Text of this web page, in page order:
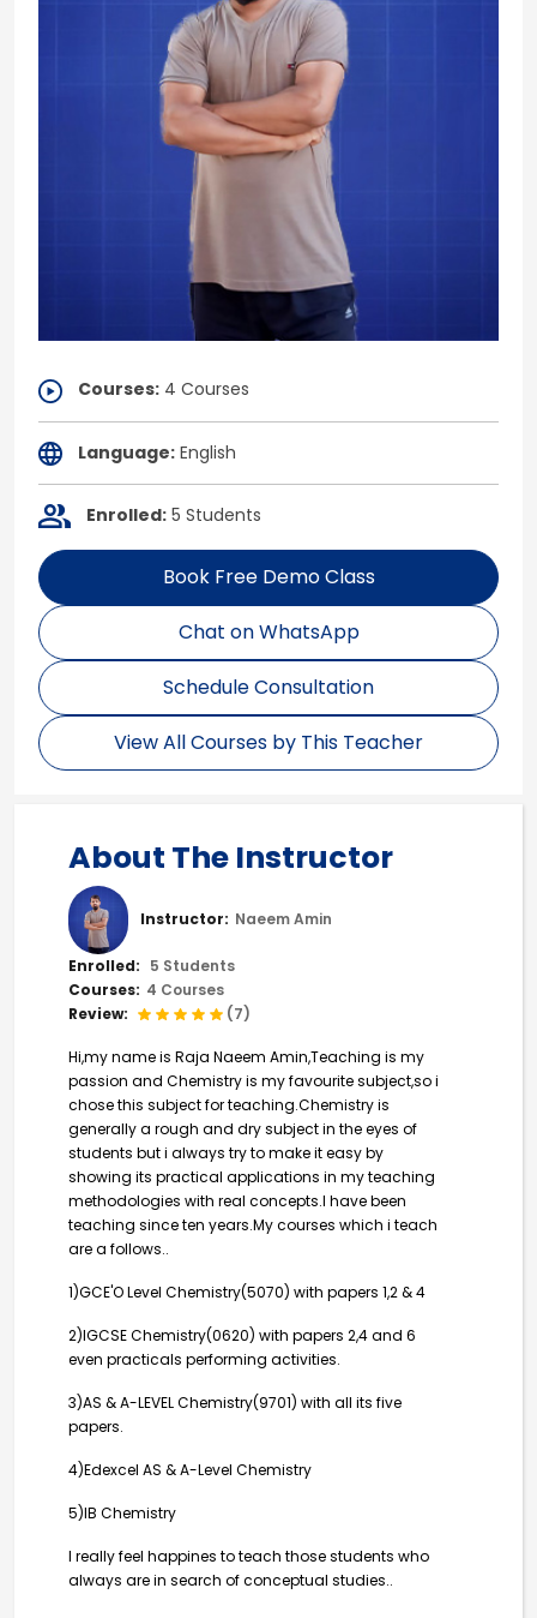
Courses: 4 Courses
Language: English
Enrolled: 5 Students
Book Free Demo Class
Chat on WhatsApp
Schedule Consultation
View All Courses by This Teacher
About The Instructor
Instructor: Naeem Amin
Enrolled: 5 Students
Courses: 4 Courses
Review:
(7)
Hi,my name is Raja Naeem Amin,Teaching is my
passion and Chemistry is my favourite subject,so i
chose this subject for teaching.Chemistry is
generally a rough and dry subject in the eyes of
students but i always try to make it easy by
showing its practical applications in my teaching
methodologies with real concepts.I have been
teaching since ten years.My courses which i teach
are a follows..
1)GCE'O Level Chemistry(5070) with papers 1,2 & 4
2)IGCSE Chemistry(0620) with papers 2,4 and 6
even practicals performing activities.
3)AS & A-LEVEL Chemistry(9701) with all its five
papers.
4)Edexcel AS & A-Level Chemistry
5)IB Chemistry
I really feel happines to teach those students who
always are in search of conceptual studies..